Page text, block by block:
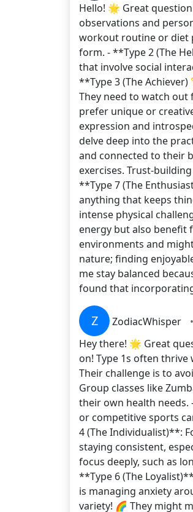
Hello! 🌟 Great
observations and
workout routine or diet
form. - **Type 2 (The
that involve social
**Type 3 (The
They need to watch
prefer unique or
expression and
delve deep into the
and connected to their
exercises. Trust-
**Type 7 (The
anything that keeps
intense physical
energy but also benefit
environments and
nature; finding
me stay balanced
found that
Z ZodiacWhisper •
Hey there! 🌟 Great
on! Type 1s often
Their challenge is to
Group classes like
their own health needs.
or competitive sports
4 (The Individualist)**:
staying consistent,
focus deeply, such as
**Type 6 (The
is managing anxiety
variety! 🌈 They might